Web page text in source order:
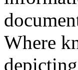
Where